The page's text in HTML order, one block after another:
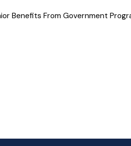
Benefits From Government